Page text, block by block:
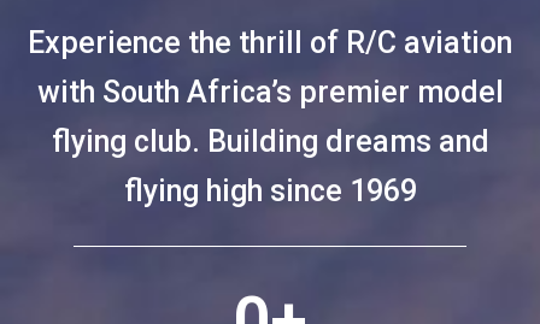
Experience the thrill of R/C aviation
with South Africa’s premier model
flying club. Building dreams and
flying high since 1969